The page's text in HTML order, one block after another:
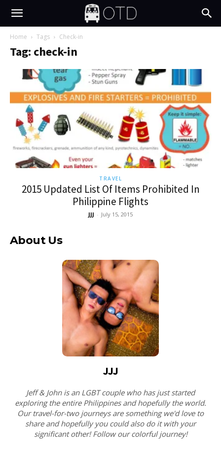
Home Tags Check-in
Tag: check-in
TRAVEL
2015 Updated List Of Items Prohibited In
Philippine Flights
JJJ - July 15, 2015
About Us
JJJ
Jeff & John is an LGBT couple who has just started
exploring the entire Philippines and hopefully the world.
Our travel-for-two journeys are something we'd love to
share and hopefully you could also do it with your
significant other! Follow our colorful journey!